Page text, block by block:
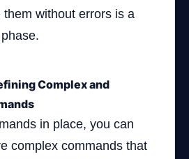
them without errors is a
Complex and
in place, you can
complex commands that